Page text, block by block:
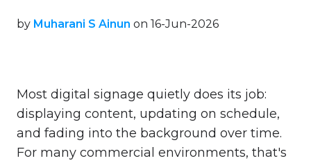
by Muharani S Ainun on 16-Jun-2026
Most digital signage quietly does its job:
displaying content, updating on schedule,
and fading into the background over time.
For many commercial environments, that's